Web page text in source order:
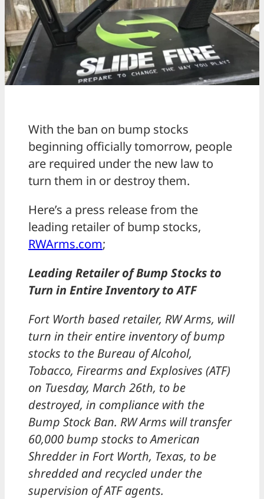
With the ban on bump stocks
beginning officially tomorrow, people
are required under the new law to
turn them in or destroy them.
Here’s a press release from the
leading retailer of bump stocks,
RWArms.com;
Leading Retailer of Bump Stocks to
Turn in Entire Inventory to ATF
Fort Worth based retailer, RW Arms, will
turn in their entire inventory of bump
stocks to the Bureau of Alcohol,
Tobacco, Firearms and Explosives (ATF)
on Tuesday, March 26th, to be
destroyed, in compliance with the
Bump Stock Ban. RW Arms will transfer
60,000 bump stocks to American
Shredder in Fort Worth, Texas, to be
shredded and recycled under the
supervision of ATF agents.